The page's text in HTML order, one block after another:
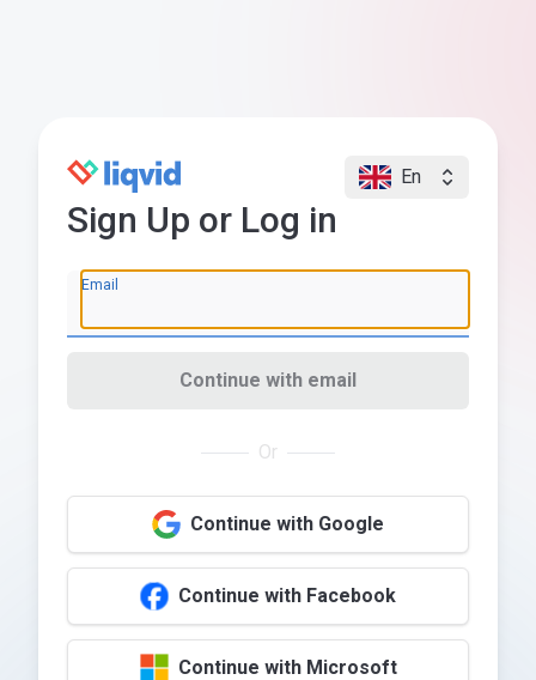
En
Sign Up or Log in
Email
Continue with email
Or
Continue with Google
Continue with Facebook
Continue with Microsoft